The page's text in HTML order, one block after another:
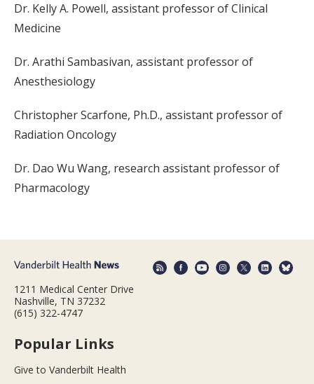
Dr. Kelly A. Powell, assistant professor of Clinical
Medicine
Dr. Arathi Sambasivan, assistant professor of
Anesthesiology
Christopher Scarfone, Ph.D., assistant professor of
Radiation Oncology
Dr. Dao Wu Wang, research assistant professor of
Pharmacology
1211 Medical Center Drive
Nashville, TN 37232
(615) 322-4747
Popular Links
Give to Vanderbilt Health